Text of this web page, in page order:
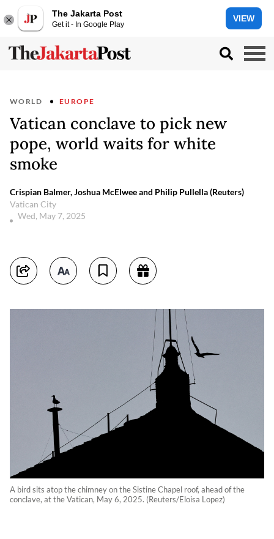
The Jakarta Post
Get it - In Google Play
VIEW
WORLD EUROPE
Vatican conclave to pick new
pope, world waits for white
smoke
Crispian Balmer, Joshua McElwee and Philip Pullella (Reuters)
Vatican City
Wed, May 7, 2025
A bird sits atop the chimney on the Sistine Chapel roof, ahead of the
conclave, at the Vatican, May 6, 2025. (Reuters/Eloisa Lopez)